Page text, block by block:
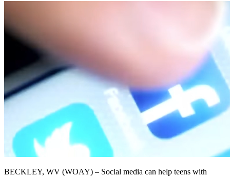
BECKLEY, WV (WOAY) – Social media can help teens with